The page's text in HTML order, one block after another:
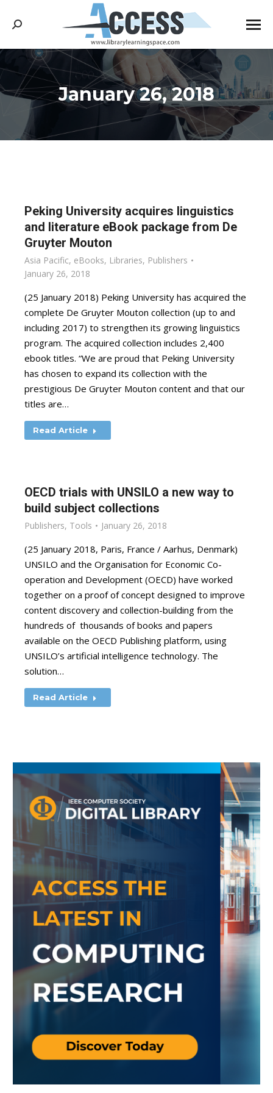
Search:
January 26, 2018
You are here:
Peking University acquires linguistics
and literature eBook package from De
Gruyter Mouton
Asia Pacific, eBooks, Libraries, Publishers
January 26, 2018
(25 January 2018) Peking University has acquired the
complete De Gruyter Mouton collection (up to and
including 2017) to strengthen its growing linguistics
program. The acquired collection includes 2,400
ebook titles. “We are proud that Peking University
has chosen to expand its collection with the
prestigious De Gruyter Mouton content and that our
titles are…
Read Article
OECD trials with UNSILO a new way to
build subject collections
Publishers, Tools January 26, 2018
(25 January 2018, Paris, France / Aarhus, Denmark)
UNSILO and the Organisation for Economic Co-
operation and Development (OECD) have worked
together on a proof of concept designed to improve
content discovery and collection-building from the
hundreds of thousands of books and papers
available on the OECD Publishing platform, using
UNSILO’s artificial intelligence technology. The
solution…
Read Article